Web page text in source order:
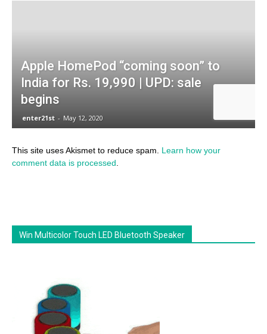
This site uses Akismet to reduce spam. Learn how your
comment data is processed
Win Multicolor Touch LED Bluetooth Speaker